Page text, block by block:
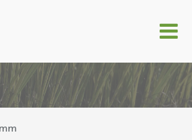
Pro 5mm